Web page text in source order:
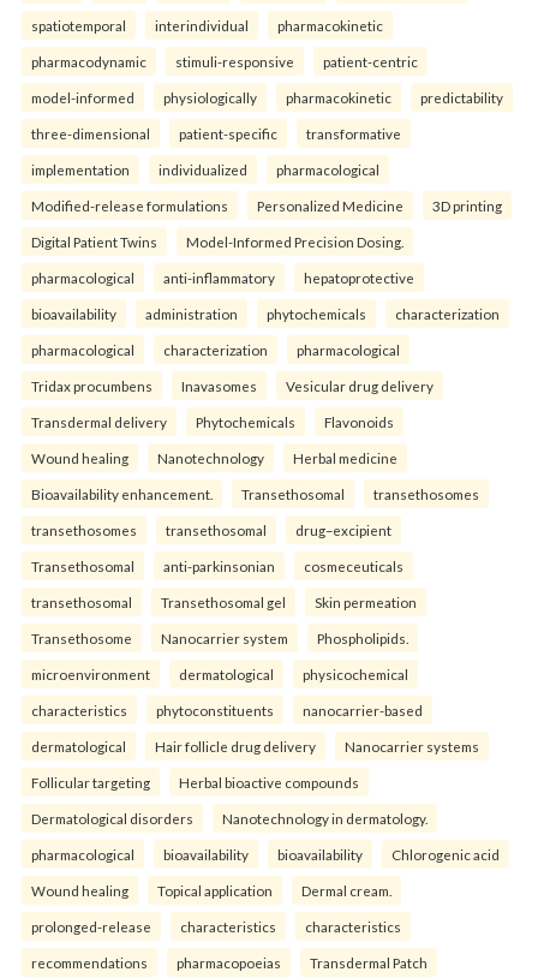
spatiotemporal interindividual pharmacokinetic
pharmacodynamic stimuli-responsive patient-centric
model-informed physiologically pharmacokinetic predictability
three-dimensional patient-specific transformative
implementation individualized pharmacological
Modified-release formulations Personalized Medicine 3D printing
Digital Patient Twins Model-Informed Precision Dosing.
pharmacological anti-inflammatory hepatoprotective
bioavailability administration phytochemicals characterization
pharmacological characterization pharmacological
Tridax procumbens Inavasomes Vesicular drug delivery
Transdermal delivery Phytochemicals Flavonoids
Wound healing Nanotechnology Herbal medicine
Bioavailability enhancement. Transethosomal transethosomes
transethosomes transethosomal drug–excipient
Transethosomal anti-parkinsonian cosmeceuticals
transethosomal Transethosomal gel Skin permeation
Transethosome Nanocarrier system Phospholipids.
microenvironment dermatological physicochemical
characteristics phytoconstituents nanocarrier-based
dermatological Hair follicle drug delivery Nanocarrier systems
Follicular targeting Herbal bioactive compounds
Dermatological disorders Nanotechnology in dermatology.
pharmacological bioavailability bioavailability Chlorogenic acid
Wound healing Topical application Dermal cream.
prolonged-release characteristics characteristics
recommendations pharmacopoeias Transdermal Patch